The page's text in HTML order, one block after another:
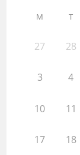
M T
27 28
3 4
10 11
17 18